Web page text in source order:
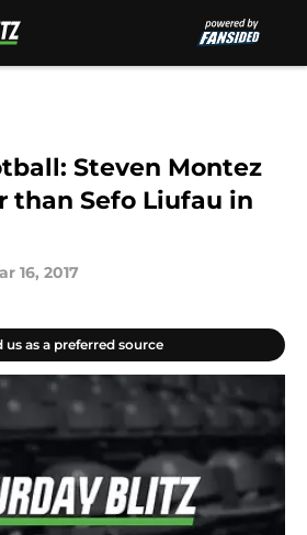
Steven Montez
than Sefo Liufau in
16, 2017
us as a preferred source